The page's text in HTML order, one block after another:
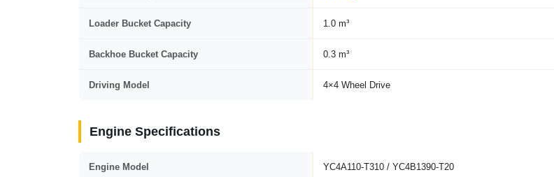
Loader Bucket Capacity 1.0 m³
Backhoe Bucket Capacity 0.3 m³
Driving Model 4×4 Wheel Drive
Engine Specifications
Engine Model YC4A110-T310 / YC4B1390-T20